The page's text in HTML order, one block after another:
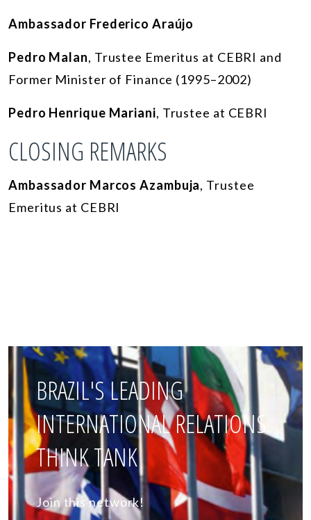
Ambassador Frederico Araújo
Pedro Malan, Trustee Emeritus at CEBRI and
Former Minister of Finance (1995–2002)
Pedro Henrique Mariani, Trustee at CEBRI
CLOSING REMARKS
Ambassador Marcos Azambuja, Trustee
Emeritus at CEBRI
BRAZIL'S LEADING
INTERNATIONAL RELATIONS
THINK TANK
Join this network!